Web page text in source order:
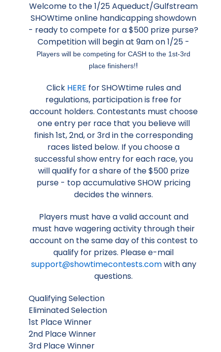
Welcome to the 1/25 Aqueduct/Gulfstream
SHOWtime online handicapping showdown
- ready to compete for a $500 prize purse?
Competition will begin at 9am on 1/25 -
Players will be competing for CASH to the 1st-3rd
place finishers!!
Click HERE for SHOWtime rules and
regulations, participation is free for
account holders. Contestants must choose
one entry per race that you believe will
finish 1st, 2nd, or 3rd in the corresponding
races listed below. If you choose a
successful show entry for each race, you
will qualify for a share of the $500 prize
purse - top accumulative SHOW pricing
decides the winners.
Players must have a valid account and
must have wagering activity through their
account on the same day of this contest to
qualify for prizes. Please e-mail
support@showtimecontests.comwith any
questions.
Qualifying Selection
Eliminated Selection
1st Place Winner
2nd Place Winner
3rd Place Winner